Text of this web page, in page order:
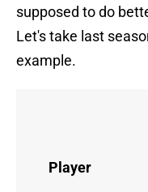
supposed to do
Let's take last
example.
Player